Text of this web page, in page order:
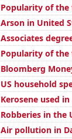
Popularity of the
Arson in United
Associates
Popularity of the
Bloomberg
US household
Kerosene used
Robberies in the
Air pollution in